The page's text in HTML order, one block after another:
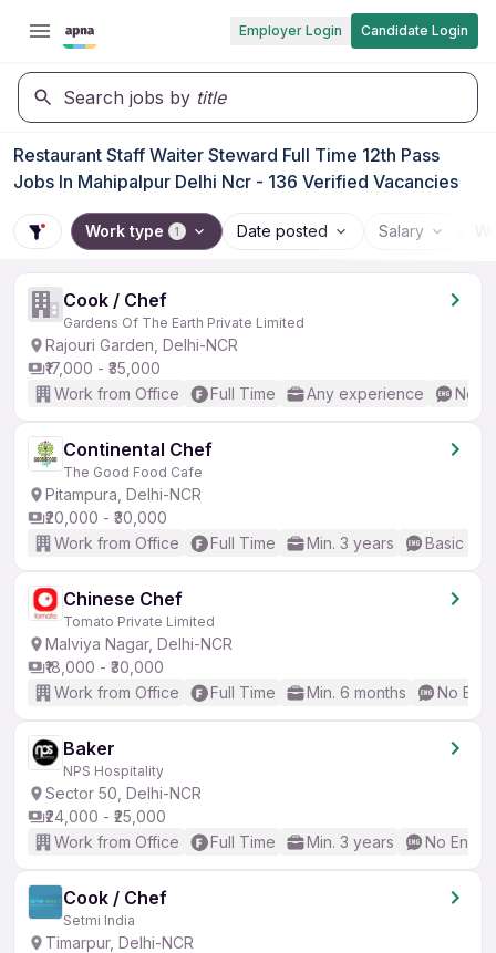
Employer Login Candidate Login
Search jobs by title
Restaurant Staff Waiter Steward Full Time 12th Pass
Jobs In Mahipalpur Delhi Ncr - 136 Verified Vacancies
Work type 1 Date posted Salary
Cook / Chef
Gardens Of The Earth Private Limited
Rajouri Garden, Delhi-NCR
₹17,000 - ₹35,000
Work from Office
Full Time Any experience No
Continental Chef
The Good Food Cafe
Pitampura, Delhi-NCR
₹20,000 - ₹30,000
Work from Office
Full Time Min. 3 years Basic
Chinese Chef
Tomato Private Limited
Malviya Nagar, Delhi-NCR
₹18,000 - ₹30,000
Work from Office
Full Time Min. 6 months No
Baker
NPS Hospitality
Sector 50, Delhi-NCR
₹24,000 - ₹25,000
Work from Office
Full Time Min. 3 years No
Cook / Chef
Setmi India
Timarpur, Delhi-NCR